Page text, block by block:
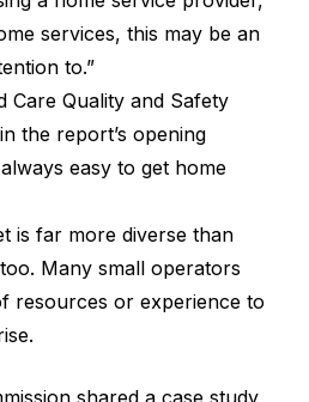
services, this may be an
to.”
Care Quality and Safety
the report’s opening
easy to get home
is far more diverse than
Many small operators
resources or experience to
shared a case study